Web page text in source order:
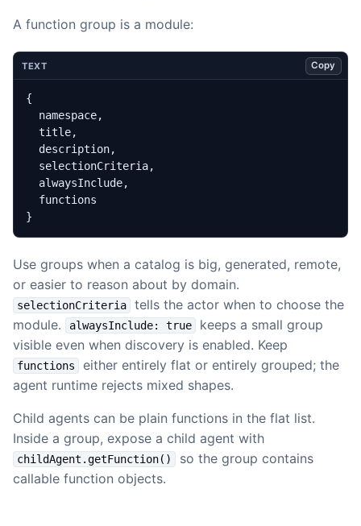
A function group is a module:
TEXT Copy
}
Use groups when a catalog is big, generated, remote,
or easier to reason about by domain.
selectionCriteria
tells the actor when to choose the
module.
alwaysInclude: true
keeps a small group
visible even when discovery is enabled. Keep
functions
either entirely flat or entirely grouped; the
agent runtime rejects mixed shapes.
Child agents can be plain functions in the flat list.
Inside a group, expose a child agent with
childAgent.getFunction()
so the group contains
callable function objects.